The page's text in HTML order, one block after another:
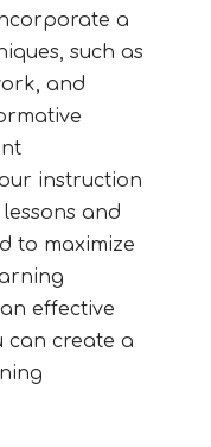
a
such as
and
instruction
and
to maximize
effective
can create a